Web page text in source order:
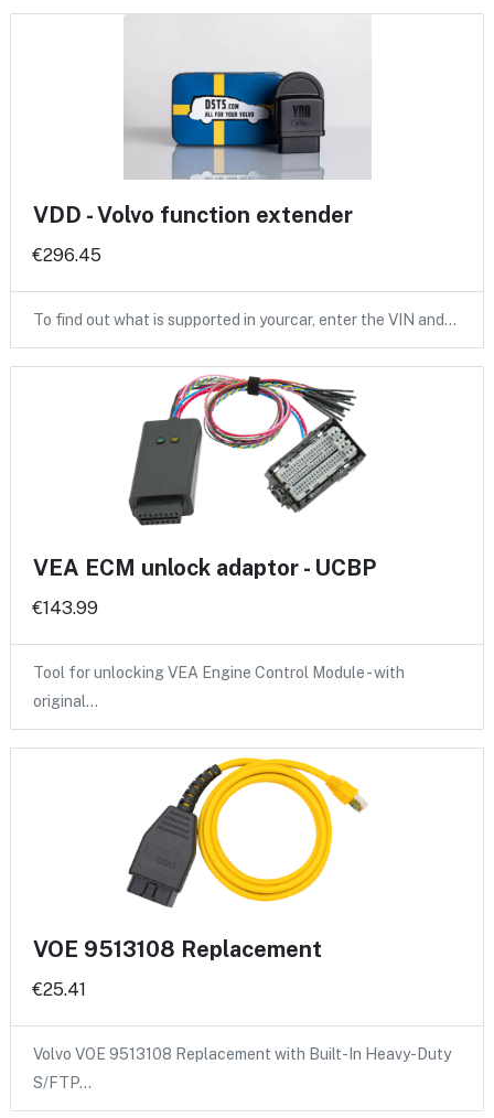
VDD - Volvo function extender
€296.45
To find out what is supported in yourcar, enter the VIN and…
VEA ECM unlock adaptor - UCBP
€143.99
Tool for unlocking VEA Engine Control Module - with
original…
VOE 9513108 Replacement
€25.41
Volvo VOE 9513108 Replacement with Built-In Heavy-Duty
S/FTP…